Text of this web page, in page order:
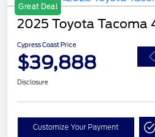
Great Deal
2025 Toyota Tacoma
Cypress Coast Price
$39,888
Disclosure
Customize Your Payment